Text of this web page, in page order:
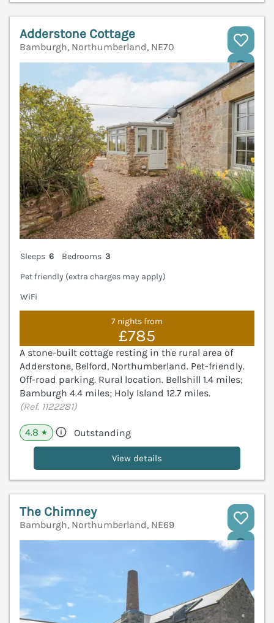
Adderstone Cottage
Bamburgh, Northumberland, NE70
Sleeps 6 Bedrooms 3
Pet friendly (extra charges may apply)
WiFi
7 nights from
£785
A stone-built cottage resting in the rural area of
Adderstone, Belford, Northumberland. Pet-friendly.
Off-road parking. Rural location. Bellshill 1.4 miles;
Bamburgh 4.4 miles; Holy Island 12.7 miles.
(Ref. 1122281)
4.8 ★ Outstanding
View details
The Chimney
Bamburgh, Northumberland, NE69